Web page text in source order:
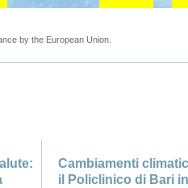
by the European Union.
Cambiamenti
il Policlinico di Bari